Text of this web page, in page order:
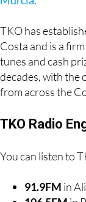
broadcasting in
TKO has
Costa and is a
tunes and cash
decades, with the